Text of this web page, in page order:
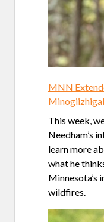
MNN
This week,
Needham’s
learn more
what he
Minnesota’s
wildfires.